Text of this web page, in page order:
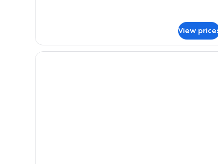
Room,
Bedroom
View